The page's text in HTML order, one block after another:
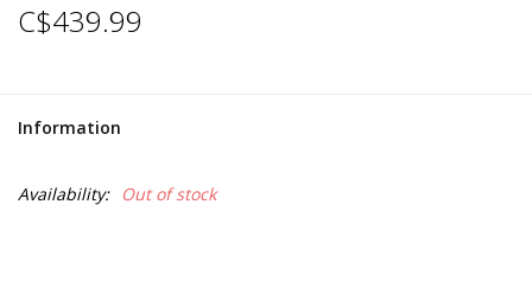
C$439.99
Information
Availability: Out of stock